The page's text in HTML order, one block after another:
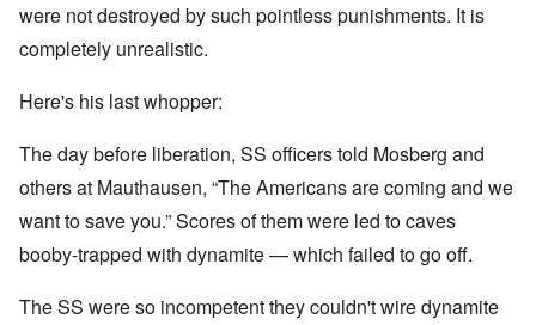
were not destroyed by such pointless punishments. It is
completely unrealistic.
Here's his last whopper:
The day before liberation, SS officers told Mosberg and
others at Mauthausen, “The Americans are coming and we
want to save you.” Scores of them were led to caves
booby-trapped with dynamite — which failed to go off.
The SS were so incompetent they couldn't wire dynamite